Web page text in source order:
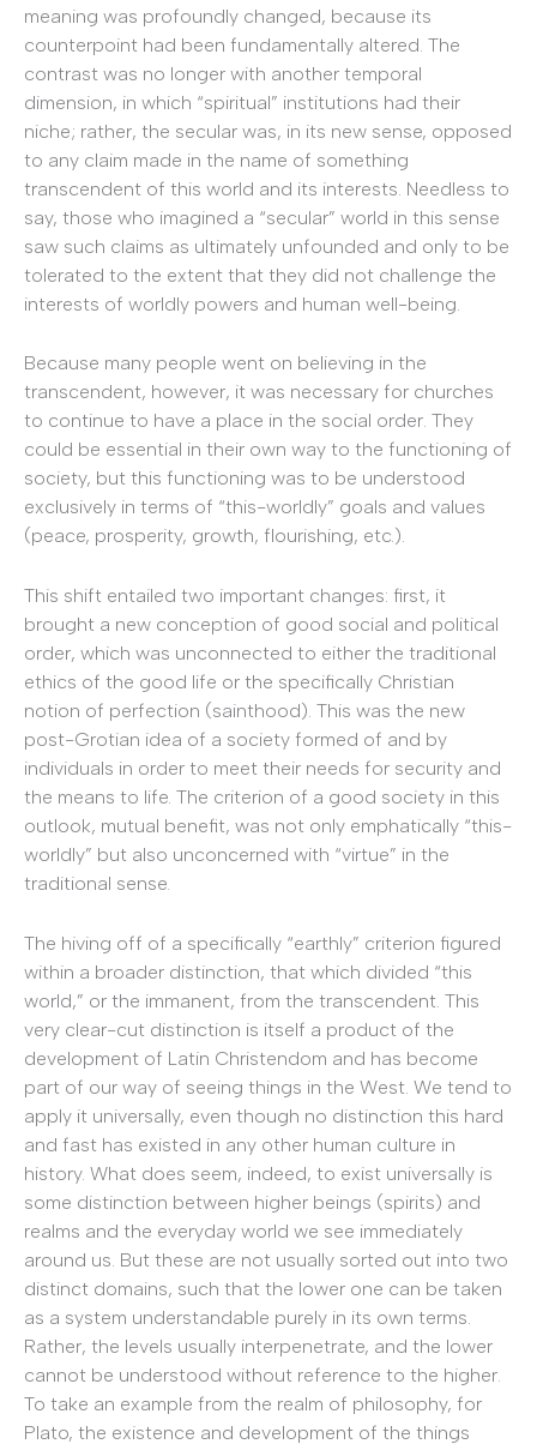
meaning was profoundly changed, because its
counterpoint had been fundamentally altered. The
contrast was no longer with another temporal
dimension, in which “spiritual” institutions had their
niche; rather, the secular was, in its new sense, opposed
to any claim made in the name of something
transcendent of this world and its interests. Needless to
say, those who imagined a “secular” world in this sense
saw such claims as ultimately unfounded and only to be
tolerated to the extent that they did not challenge the
interests of worldly powers and human well-being.
Because many people went on believing in the
transcendent, however, it was necessary for churches
to continue to have a place in the social order. They
could be essential in their own way to the functioning of
society, but this functioning was to be understood
exclusively in terms of “this-worldly” goals and values
(peace, prosperity, growth, flourishing, etc.).
This shift entailed two important changes: first, it
brought a new conception of good social and political
order, which was unconnected to either the traditional
ethics of the good life or the specifically Christian
notion of perfection (sainthood). This was the new
post-Grotian idea of a society formed of and by
individuals in order to meet their needs for security and
the means to life. The criterion of a good society in this
outlook, mutual benefit, was not only emphatically “this-
worldly” but also unconcerned with “virtue” in the
traditional sense.
The hiving off of a specifically “earthly” criterion figured
within a broader distinction, that which divided “this
world,” or the immanent, from the transcendent. This
very clear-cut distinction is itself a product of the
development of Latin Christendom and has become
part of our way of seeing things in the West. We tend to
apply it universally, even though no distinction this hard
and fast has existed in any other human culture in
history. What does seem, indeed, to exist universally is
some distinction between higher beings (spirits) and
realms and the everyday world we see immediately
around us. But these are not usually sorted out into two
distinct domains, such that the lower one can be taken
as a system understandable purely in its own terms.
Rather, the levels usually interpenetrate, and the lower
cannot be understood without reference to the higher.
To take an example from the realm of philosophy, for
Plato, the existence and development of the things